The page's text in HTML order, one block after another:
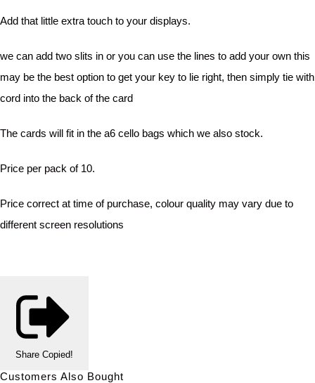
Add that little extra touch to your displays.
we can add two slits in or you can use the lines to add your own this
may be the best option to get your key to lie right, then simply tie with
cord into the back of the card
The cards will fit in the a6 cello bags which we also stock.
Price per pack of 10.
Price correct at time of purchase, colour quality may vary due to
different screen resolutions
Share Copied!
Customers Also Bought